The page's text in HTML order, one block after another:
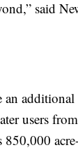
said
an
users
850,000